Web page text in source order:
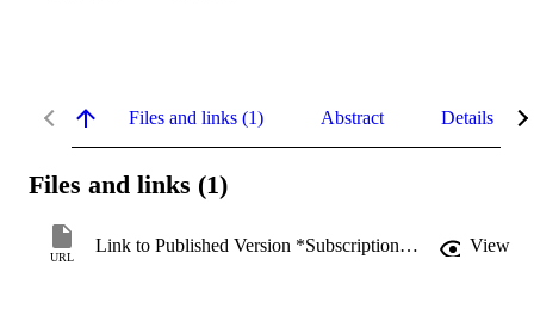
Files and links (1) Abstract Details
Files and links (1)
URL
Link to Published Version *Subscription may be required View